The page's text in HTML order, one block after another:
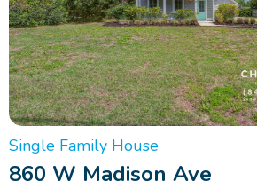
Single Family House
860 W Madison Ave